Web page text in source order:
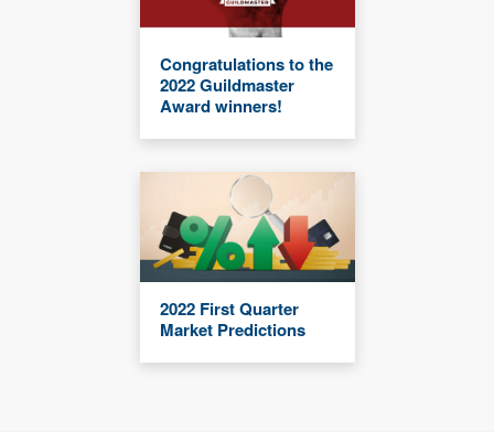
Congratulations to the
2022 Guildmaster
Award winners!
2022 First Quarter
Market Predictions